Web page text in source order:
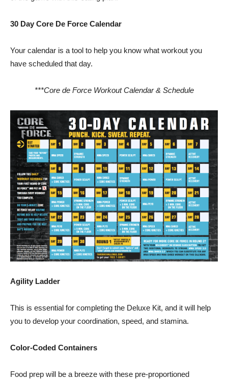
30 Day Core De Force Calendar
Your calendar is a tool to help you know what workout you
have scheduled that day.
***Core de Force Workout Calendar & Schedule
Agility Ladder
This is essential for completing the Deluxe Kit, and it will help
you to develop your coordination, speed, and stamina.
Color-Coded Containers
Food prep will be a breeze with these pre-proportioned